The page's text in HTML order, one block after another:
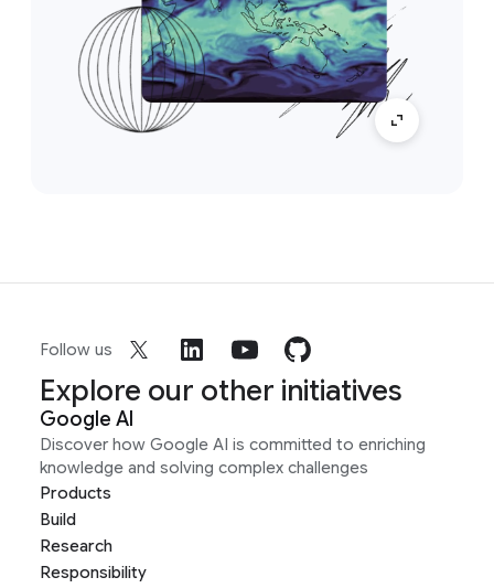
Follow us
Explore our other initiatives
Google AI
Discover how Google AI is committed to enriching
knowledge and solving complex challenges
Products
Build
Research
Responsibility